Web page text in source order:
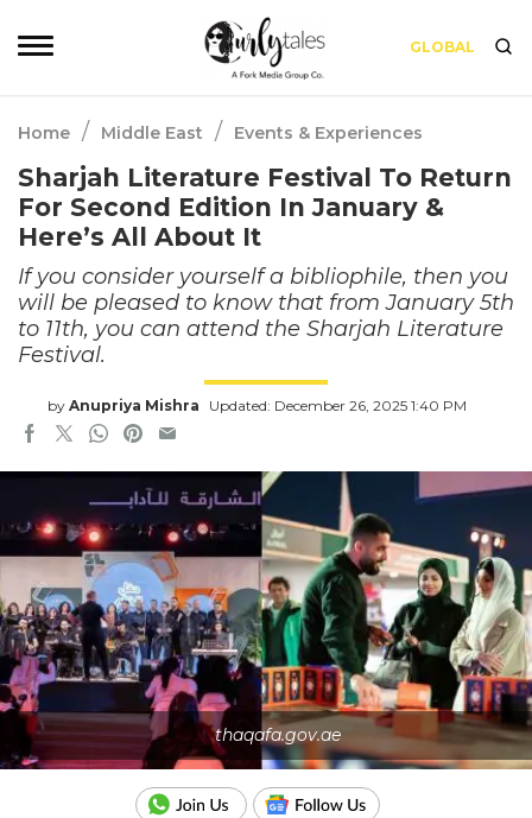
GLOBAL
Home / Middle East / Events & Experiences
Sharjah Literature Festival To Return
For Second Edition In January &
Here’s All About It
If you consider yourself a bibliophile, then you
will be pleased to know that from January 5th
to 11th, you can attend the Sharjah Literature
Festival.
by Anupriya Mishra Updated: December 26, 2025 1:40 PM
thaqafa.gov.ae